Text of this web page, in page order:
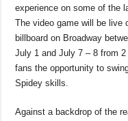
experience on some of the
The video game will be live
billboard on Broadway
July 1 and July 7 – 8 from
fans the opportunity to
Spidey skills.
Against a backdrop of the